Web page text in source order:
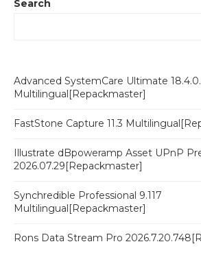
Search
Advanced SystemCare Ultimate
Multilingual[Repackmaster]
FastStone Capture 11.3
Illustrate dBpoweramp Asset UPnP
2026.07.29[Repackmaster]
Synchredible Professional 9.117
Multilingual[Repackmaster]
Rons Data Stream Pro